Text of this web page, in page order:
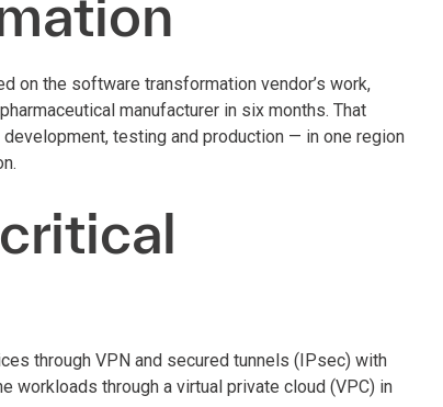
on the software transformation vendor’s work,
manufacturer in six months. That
testing and production — in one region
through VPN and secured tunnels (IPsec) with
workloads through a virtual private cloud (VPC) in